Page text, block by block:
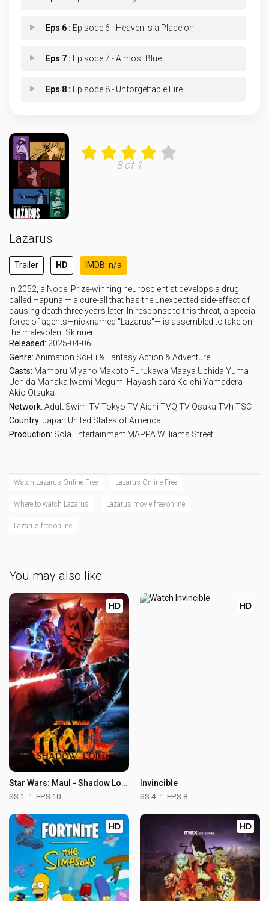
Eps 6 : Episode 6 - Heaven Is a Place on
Eps 7 : Episode 7 - Almost Blue
Eps 8 : Episode 8 - Unforgettable Fire
Eps 10 : Episode 10 - I Can't Tell You Why
Eps 11 :
Eps 12 :
Eps 13 :
8 of 1
Lazarus
Trailer HD IMDB: n/a
In 2052, a Nobel Prize-winning neuroscientist develops a drug
called Hapuna — a cure-all that has the unexpected side-effect of
causing death three years later. In response to this threat, a special
force of agents—nicknamed "Lazarus"— is assembled to take on
the malevolent Skinner.
Released: 2025-04-06
Genre: Animation Sci-Fi & FantasyAction & Adventure
Casts: Mamoru Miyano Makoto Furukawa Maaya Uchida Yuma
Uchida Manaka Iwami Megumi Hayashibara Koichi Yamadera
Akio Otsuka
Network: Adult Swim TV Tokyo TV Aichi TVQ TV Osaka TVh TSC
Country: Japan United States of America
Production: Sola Entertainment MAPPA Williams Street
Watch Lazarus Online Free Lazarus Online Free
Where to watch Lazarus Lazarus movie free online
Lazarus free online
You may also like
HD
Star Wars: Maul - Shadow Lord
SS 1 EPS 10
HD
Invincible
SS 4 EPS 8
HD HD